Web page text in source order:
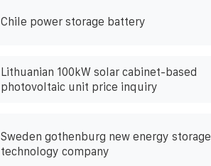
Chile power storage battery
Lithuanian 100kW solar cabinet-based
photovoltaic unit price inquiry
Sweden gothenburg new energy storage
technology company